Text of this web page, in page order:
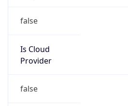
false
Is Cloud
Provider
false